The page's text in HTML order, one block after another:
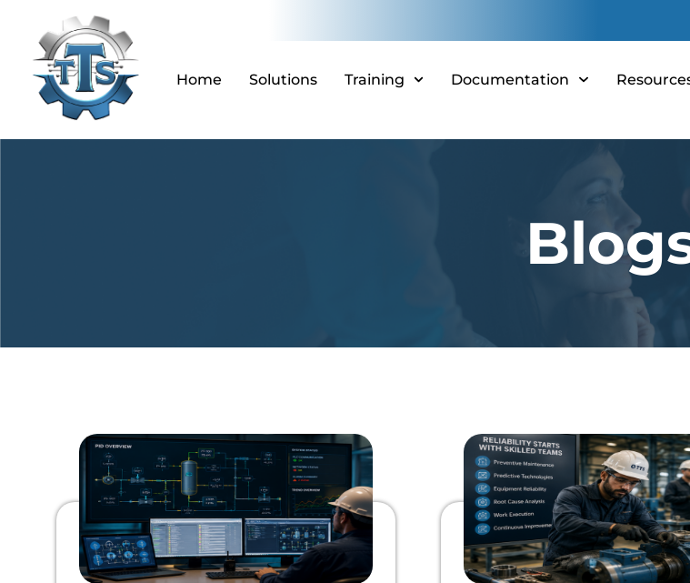
content
Home Solutions Training Documentation
PagePagePage